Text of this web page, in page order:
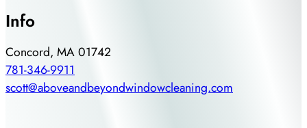
Info
Concord, MA 01742
781-346-9911
scott@aboveandbeyondwindowcleaning.com